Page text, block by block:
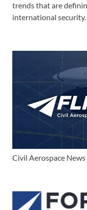
trends that are
international security.
Civil Aerospace